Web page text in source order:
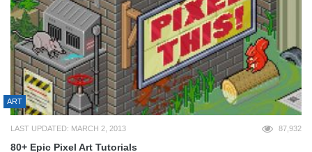
ART
LAST UPDATED: MARCH 2, 2013 87,932
80+ Epic Pixel Art Tutorials